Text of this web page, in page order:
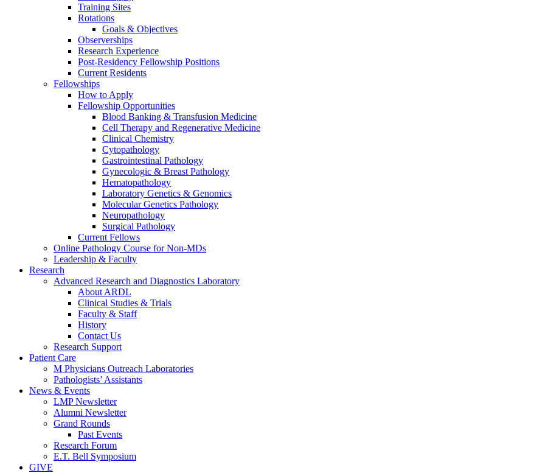
Training Sites
Rotations
Goals & Objectives
Observerships
Research Experience
Post-Residency Fellowship Positions
Current Residents
Fellowships
How to Apply
Fellowship Opportunities
Blood Banking & Transfusion Medicine
Cell Therapy and Regenerative Medicine
Clinical Chemistry
Cytopathology
Gastrointestinal Pathology
Gynecologic & Breast Pathology
Hematopathology
Laboratory Genetics & Genomics
Molecular Genetics Pathology
Neuropathology
Surgical Pathology
Current Fellows
Online Pathology Course for Non-MDs
Leadership & Faculty
Research
Advanced Research and Diagnostics Laboratory
About ARDL
Clinical Studies & Trials
Faculty & Staff
History
Contact Us
Research Support
Patient Care
M Physicians Outreach Laboratories
Pathologists’ Assistants
News & Events
LMP Newsletter
Alumni Newsletter
Grand Rounds
Past Events
Research Forum
E.T. Bell Symposium
GIVE